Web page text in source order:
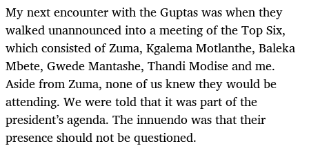
My next encounter with the Guptas was when they
walked unannounced into a meeting of the Top Six,
which consisted of Zuma, Kgalema Motlanthe, Baleka
Mbete, Gwede Mantashe, Thandi Modise and me.
Aside from Zuma, none of us knew they would be
attending. We were told that it was part of the
president’s agenda. The innuendo was that their
presence should not be questioned.